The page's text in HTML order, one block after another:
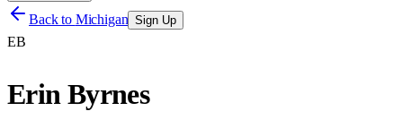
Back to Michigan Sign Up
EB
Erin Byrnes